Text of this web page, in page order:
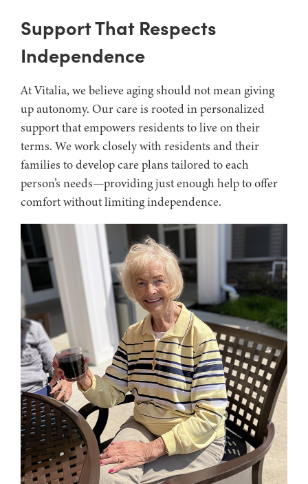
Support That Respects
Independence
At Vitalia, we believe aging should not mean giving
up autonomy. Our care is rooted in personalized
support that empowers residents to live on their
terms. We work closely with residents and their
families to develop care plans tailored to each
person’s needs—providing just enough help to offer
comfort without limiting independence.